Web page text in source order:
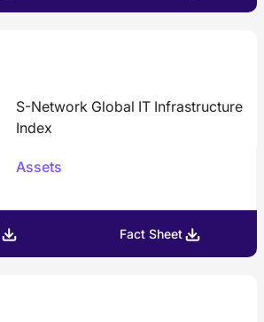
S-Network Global IT Infrastructure
Index
Assets
Fact Sheet